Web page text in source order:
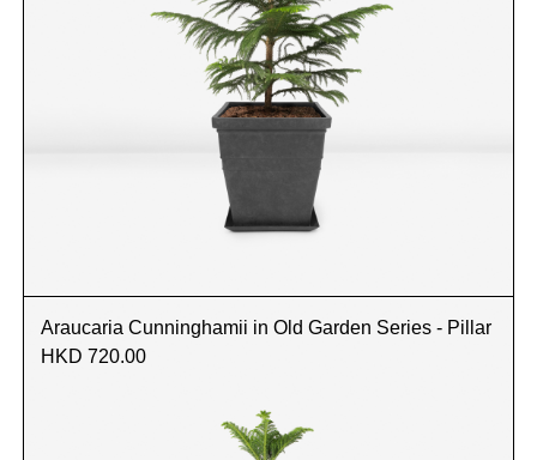
Araucaria Cunninghamii in Old Garden Series - Pillar
HKD 720.00